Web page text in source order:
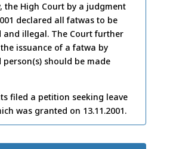
the High Court by a judgment
declared all fatwas to be
and illegal. The Court further
issuance of a fatwa by
should be made
filed a petition seeking leave
was granted on 13.11.2001.